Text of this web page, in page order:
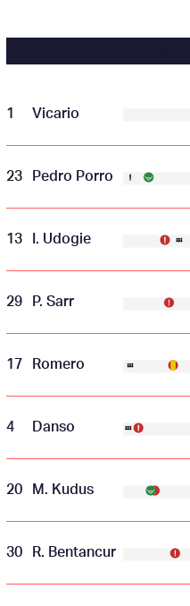
1 Vicario
23 Pedro Porro
13 I. Udogie
29 P. Sarr
17 Romero
4 Danso
20 M. Kudus
30 R. Bentancur